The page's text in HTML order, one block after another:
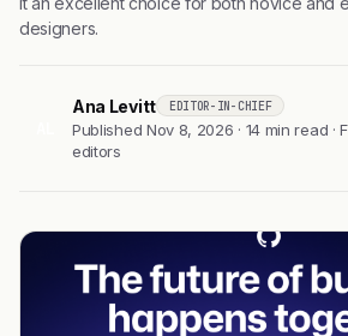
designers.
Ana Levitt EDITOR-IN-CHIEF
Published Nov 8, 2026 · 14 min read
editors